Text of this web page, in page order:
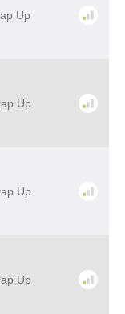
Up
Up
Up
Up